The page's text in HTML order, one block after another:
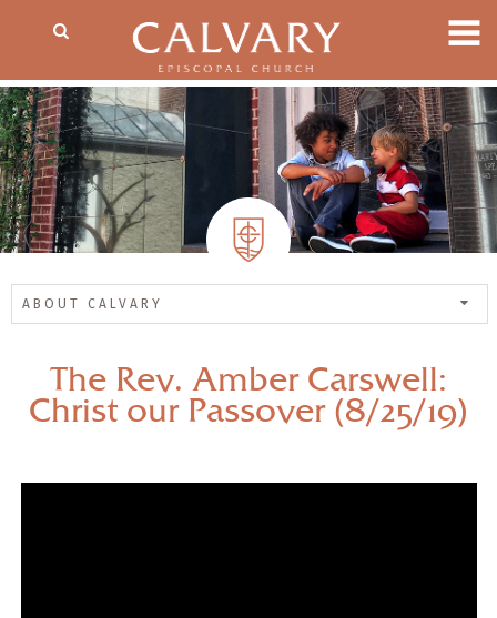
ABOUT CALVARY
The Rev. Amber Carswell:
Christ our Passover (8/25/19)